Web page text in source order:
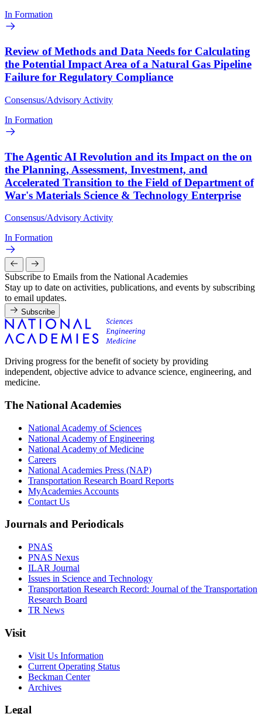
In Formation
Review of Methods and Data Needs for Calculating
the Potential Impact Area of a Natural Gas Pipeline
Failure for Regulatory Compliance
Consensus/Advisory Activity
In Formation
The Agentic AI Revolution and its Impact on the on
the Planning, Assessment, Investment, and
Accelerated Transition to the Field of Department of
War's Materials Science & Technology Enterprise
Consensus/Advisory Activity
In Formation
Subscribe to Emails from the National Academies
Stay up to date on activities, publications, and events by subscribing
to email updates.
Subscribe
Driving progress for the benefit of society by providing
independent, objective advice to advance science, engineering, and
medicine.
The National Academies
National Academy of Sciences
National Academy of Engineering
National Academy of Medicine
Careers
National Academies Press (NAP)
Transportation Research Board Reports
MyAcademies Accounts
Contact Us
Journals and Periodicals
PNAS
PNAS Nexus
ILAR Journal
Issues in Science and Technology
Transportation Research Record: Journal of the Transportation
Research Board
TR News
Visit
Visit Us Information
Current Operating Status
Beckman Center
Archives
Legal